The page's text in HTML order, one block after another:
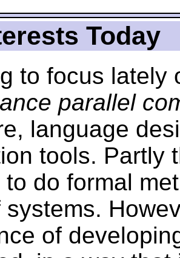
Today
to focus
parallel
language
tools. Partly
do formal
systems.
of